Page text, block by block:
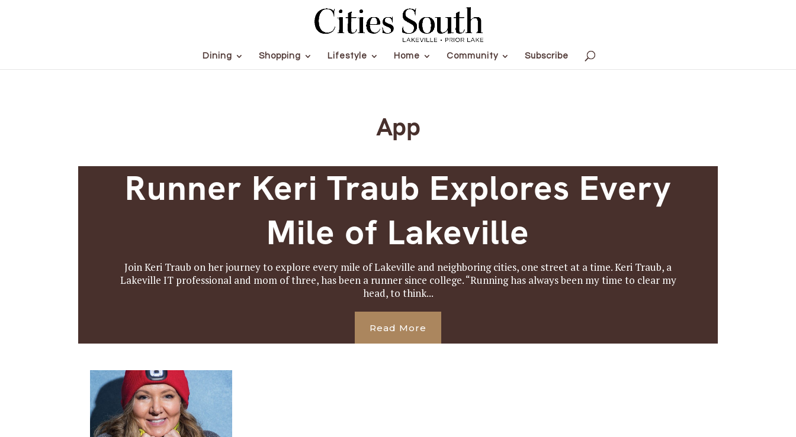
Dining Shopping Lifestyle Home Community Subscribe
App
Runner Keri Traub Explores Every
Mile of Lakeville
Join Keri Traub on her journey to explore every mile of Lakeville and neighboring cities, one street at a time. Keri Traub, a
Lakeville IT professional and mom of three, has been a runner since college. “Running has always been my time to clear my
head, to think...
Read More